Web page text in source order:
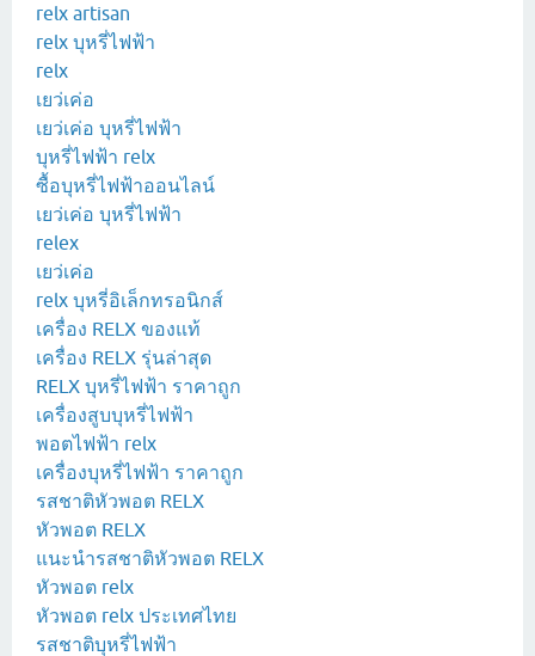
relx artisan
relx บุหรี่ไฟฟ้า
relx
เยว่เค่อ
เยว่เค่อ บุหรี่ไฟฟ้า
บุหรี่ไฟฟ้า relx
ซื้อบุหรี่ไฟฟ้าออนไลน์
เยว่เค่อ บุหรี่ไฟฟ้า
relex
เยว่เค่อ
relx บุหรี่อิเล็กทรอนิกส์
เครื่อง RELX ของแท้
เครื่อง RELX รุ่นล่าสุด
RELX บุหรี่ไฟฟ้า ราคาถูก
เครื่องสูบบุหรี่ไฟฟ้า
พอตไฟฟ้า relx
เครื่องบุหรี่ไฟฟ้า ราคาถูก
รสชาติหัวพอต RELX
หัวพอต RELX
แนะนำรสชาติหัวพอต RELX
หัวพอต relx
หัวพอต relx ประเทศไทย
รสชาติบุหรี่ไฟฟ้า